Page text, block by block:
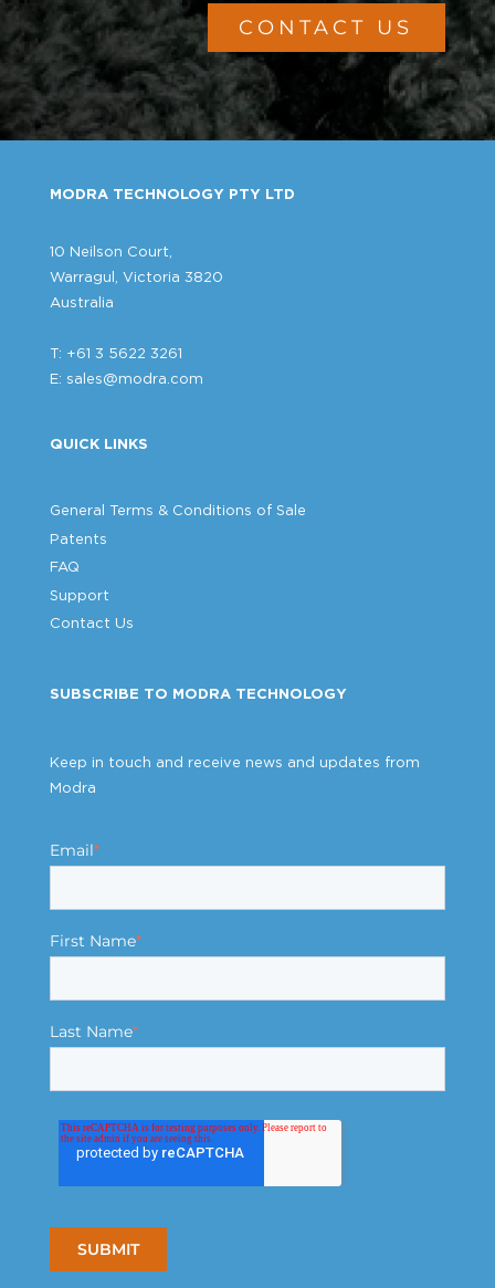
CONTACT US
MODRA TECHNOLOGY PTY LTD
10 Neilson Court,
Warragul, Victoria 3820
Australia
T: +61 3 5622 3261
E: sales@modra.com
QUICK LINKS
General Terms & Conditions of Sale
Patents
FAQ
Support
Contact Us
SUBSCRIBE TO MODRA TECHNOLOGY
Keep in touch and receive news and updates from
Modra
Email*
First Name*
Last Name*